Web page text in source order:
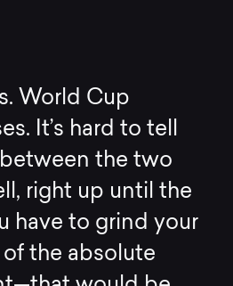
World Cup
It’s hard to tell
the two
right up until the
have to grind your
the absolute